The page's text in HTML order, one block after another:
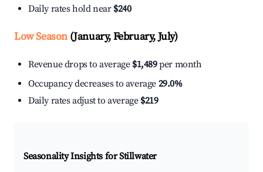
Daily rates hold near $240
Low Season(January, February, July)
Revenue drops to average $1,489per month
Occupancy decreases to average 29.0%
Daily rates adjust to average $219
Seasonality Insights for Stillwater